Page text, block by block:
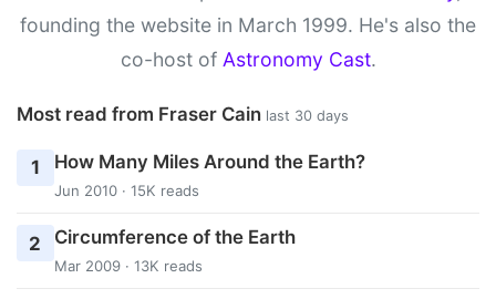
founding the website in March 1999. He's also the
co-host of Astronomy Cast.
Most read from Fraser Cain last 30 days
1 How Many Miles Around the Earth?
Jun 2010 · 15K reads
2 Circumference of the Earth
Mar 2009 · 13K reads